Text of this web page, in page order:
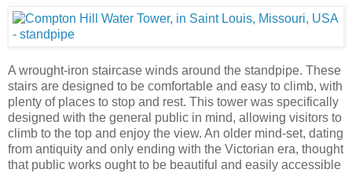
A wrought-iron staircase winds around the standpipe. These
stairs are designed to be comfortable and easy to climb, with
plenty of places to stop and rest. This tower was specifically
designed with the general public in mind, allowing visitors to
climb to the top and enjoy the view. An older mind-set, dating
from antiquity and only ending with the Victorian era, thought
that public works ought to be beautiful and easily accessible